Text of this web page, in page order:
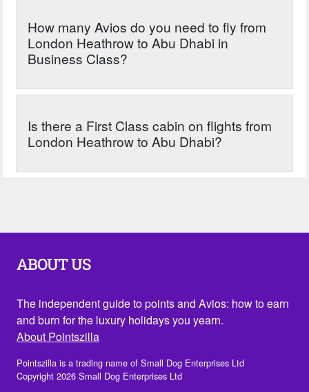
How many Avios do you need to fly from
London Heathrow to Abu Dhabi in
Business Class?
Is there a First Class cabin on flights from
London Heathrow to Abu Dhabi?
ABOUT US
The independent guide to points and Avios: how to earn
and burn for the luxury holidays you yearn.
About Pointszilla
Pointszilla is a trading name of Small Dog Enterprises Ltd
Copyright 2026 Small Dog Enterprises Ltd